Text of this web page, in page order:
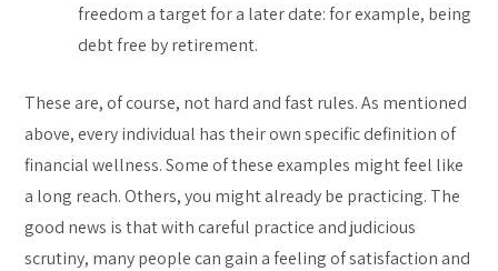
freedom a target for a later date: for example, being
debt free by retirement.
These are, of course, not hard and fast rules. As mentioned
above, every individual has their own specific definition of
financial wellness. Some of these examples might feel like
a long reach. Others, you might already be practicing. The
good news is that with careful practice and judicious
scrutiny, many people can gain a feeling of satisfaction and